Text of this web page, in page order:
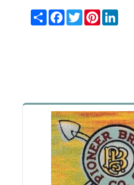
Share
Facebook
Twitter